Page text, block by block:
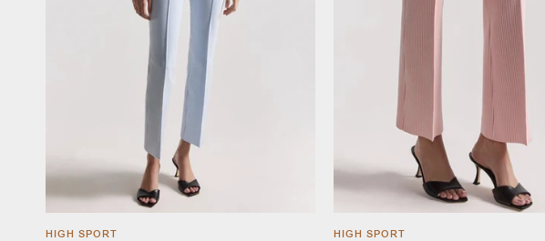
HIGH SPORT
HIGH SPORT